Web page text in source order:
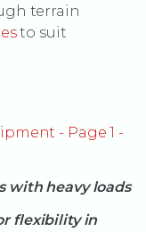
terrain
(Opens an
to suit
- Page 1 -
with heavy loads
flexibility in